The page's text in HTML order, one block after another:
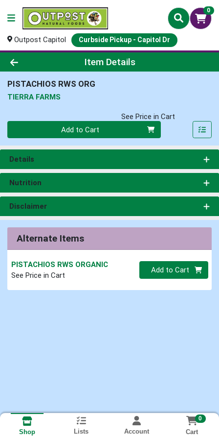
0
Outpost Capitol Curbside Pickup - Capitol Dr
Product Details Page
Item Details
PISTACHIOS RWS ORG
TIERRA FARMS
See Price in Cart
Add to Cart
Details
Nutrition
Disclaimer
Alternate Items
PISTACHIOS RWS ORGANIC
See Price in Cart
Quantity 0.00 lb
Add to Cart
Shop Lists Account
0
Cart